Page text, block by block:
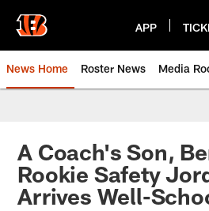
main
content
APP
News Home Roster News Media
A Coach's Son,
Rookie Safety
Arrives Well-